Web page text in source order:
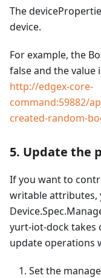
The
device.
For example, the
false and the value
http://edgex-core-
command:59882/
created-random-
5. Update the
If you want to
writable attributes,
yurt-iot-dock takes
update operations
Set the